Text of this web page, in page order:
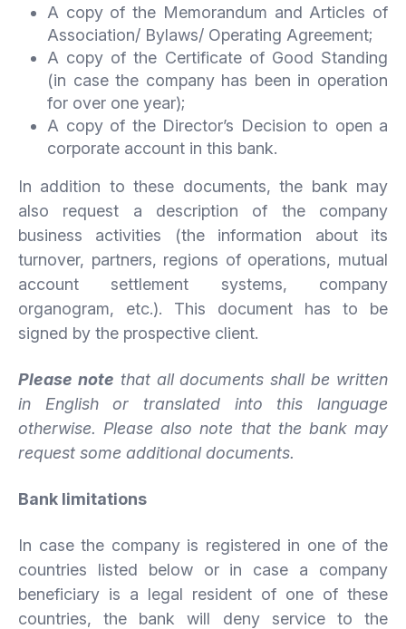
A copy of the Memorandum and Articles of
Association/ Bylaws/ Operating Agreement;
A copy of the Certificate of Good Standing
(in case the company has been in operation
for over one year);
A copy of the Director’s Decision to open a
corporate account in this bank.
In addition to these documents, the bank may
also request a description of the company
business activities (the information about its
turnover, partners, regions of operations, mutual
account settlement systems, company
organogram, etc.). This document has to be
signed by the prospective client.
Please note that all documents shall be written
in English or translated into this language
otherwise. Please also note that the bank may
request some additional documents.
Bank limitations
In case the company is registered in one of the
countries listed below or in case a company
beneficiary is a legal resident of one of these
countries, the bank will deny service to the